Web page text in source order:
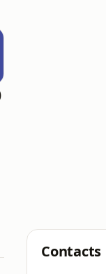
Contacts